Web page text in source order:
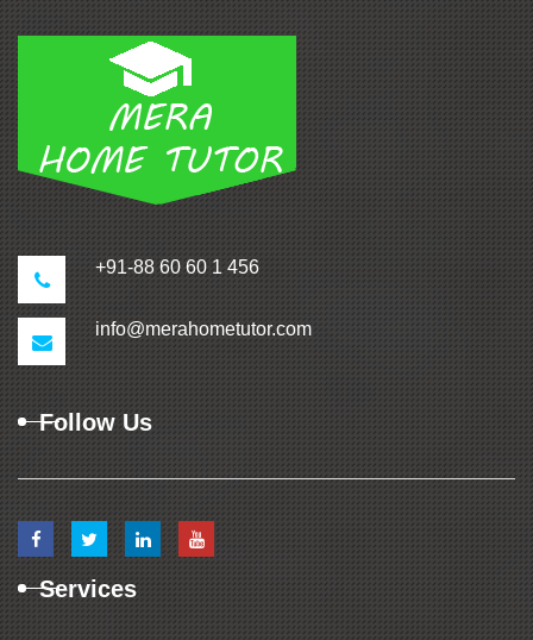
+91-88 60 60 1 456
info@merahometutor.com
Follow Us
Services